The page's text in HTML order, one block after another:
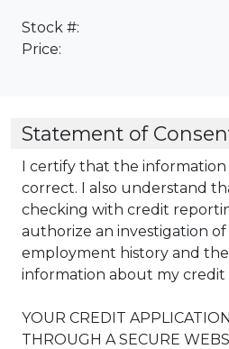
Stock #:
Price:
Statement of
I certify that the information
correct. I also understand
checking with credit
authorize an investigation
employment history and
information about my credit
YOUR CREDIT
THROUGH A SECURE